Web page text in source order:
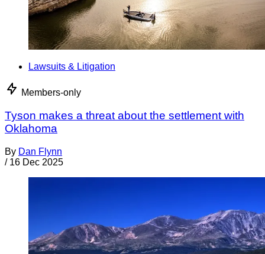
Lawsuits & Litigation
Members-only
Tyson makes a threat about the settlement with
Oklahoma
By Dan Flynn
/ 16 Dec 2025